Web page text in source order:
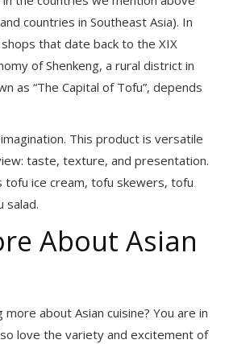
countries in Southeast Asia). In
that date back to the XIX
of Shenkeng, a rural district in
as “The Capital of Tofu”, depends
This product is versatile
taste, texture, and presentation.
tofu ice cream, tofu skewers, tofu
salad.
About Asian
about Asian cuisine? You are in
love the variety and excitement of